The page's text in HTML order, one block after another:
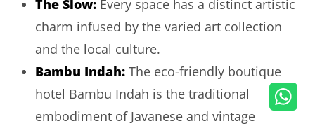
The Slow: Every space has a distinct artistic
charm infused by the varied art collection
and the local culture.
Bambu Indah: The eco-friendly boutique
hotel Bambu Indah is the traditional
embodiment of Javanese and vintage